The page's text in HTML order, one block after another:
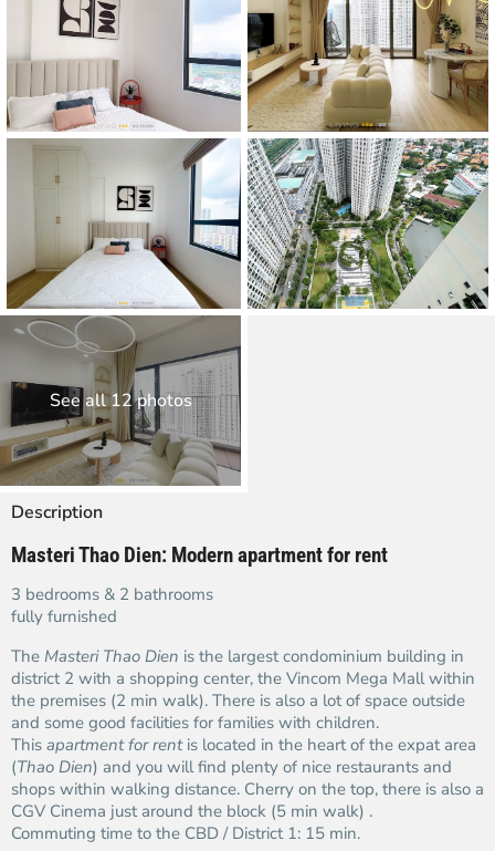
See all 12 photos
Description
Masteri Thao Dien: Modern apartment for rent
3 bedrooms & 2 bathrooms
fully furnished
The Masteri Thao Dien is the largest condominium building in
district 2 with a shopping center, the Vincom Mega Mall within
the premises (2 min walk). There is also a lot of space outside
and some good facilities for families with children.
This apartment for rentis located in the heart of the expat area
(Thao Dien) and you will find plenty of nice restaurants and
shops within walking distance. Cherry on the top, there is also a
CGV Cinema just around the block (5 min walk) .
Commuting time to the CBD / District 1: 15 min.